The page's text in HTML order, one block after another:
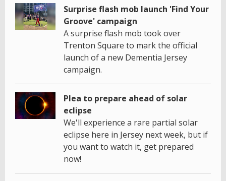
Surprise flash mob launch 'Find Your
Groove' campaign
A surprise flash mob took over
Trenton Square to mark the official
launch of a new Dementia Jersey
campaign.
Plea to prepare ahead of solar
eclipse
We'll experience a rare partial solar
eclipse here in Jersey next week, but if
you want to watch it, get prepared
now!